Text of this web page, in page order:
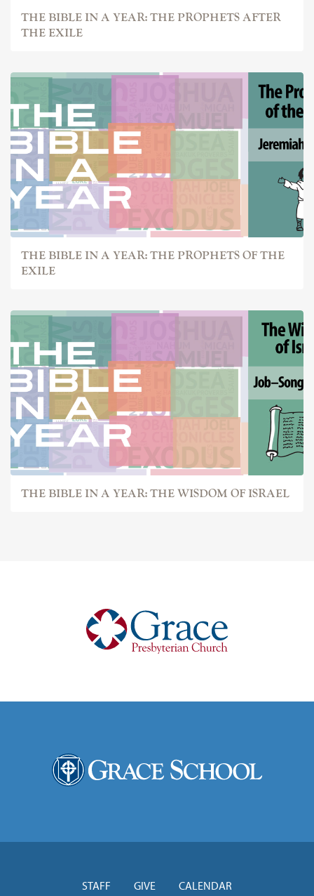
THE BIBLE IN A YEAR: THE PROPHETS AFTER
THE EXILE
THE BIBLE IN A YEAR: THE PROPHETS OF THE
EXILE
THE BIBLE IN A YEAR: THE WISDOM OF ISRAEL
STAFF GIVE CALENDAR